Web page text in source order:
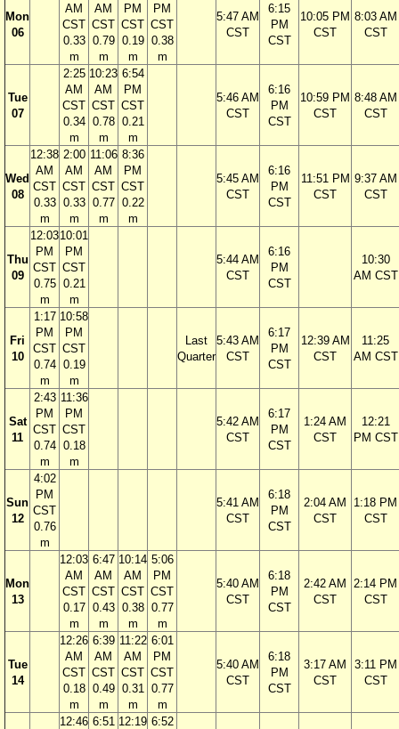
Mon
06
AM
CST
0.33
m
AM
CST
0.79
m
PM
CST
0.19
m
PM
CST
0.38
m
5:47 AM
CST
6:15
PM
CST
10:05 PM
CST
8:03 AM
CST
Tue
07
2:25
AM
CST
0.34
m
10:23
AM
CST
0.78
m
6:54
PM
CST
0.21
m
5:46 AM
CST
6:16
PM
CST
10:59 PM
CST
8:48 AM
CST
Wed
08
12:38
AM
CST
0.33
m
2:00
AM
CST
0.33
m
11:06
AM
CST
0.77
m
8:36
PM
CST
0.22
m
5:45 AM
CST
6:16
PM
CST
11:51 PM
CST
9:37 AM
CST
Thu
09
12:03
PM
CST
0.75
m
10:01
PM
CST
0.21
m
5:44 AM
CST
6:16
PM
CST
10:30
AM CST
Fri
10
1:17
PM
CST
0.74
m
10:58
PM
CST
0.19
m
Last
Quarter
5:43 AM
CST
6:17
PM
CST
12:39 AM
CST
11:25
AM CST
Sat
11
2:43
PM
CST
0.74
m
11:36
PM
CST
0.18
m
5:42 AM
CST
6:17
PM
CST
1:24 AM
CST
12:21
PM CST
Sun
12
4:02
PM
CST
0.76
m
5:41 AM
CST
6:18
PM
CST
2:04 AM
CST
1:18 PM
CST
Mon
13
12:03
AM
CST
0.17
m
6:47
AM
CST
0.43
m
10:14
AM
CST
0.38
m
5:06
PM
CST
0.77
m
5:40 AM
CST
6:18
PM
CST
2:42 AM
CST
2:14 PM
CST
Tue
14
12:26
AM
CST
0.18
m
6:39
AM
CST
0.49
m
11:22
AM
CST
0.31
m
6:01
PM
CST
0.77
m
5:40 AM
CST
6:18
PM
CST
3:17 AM
CST
3:11 PM
CST
12:46 6:51 12:19 6:52